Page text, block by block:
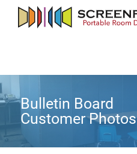
Bulletin Board
Customer Photos